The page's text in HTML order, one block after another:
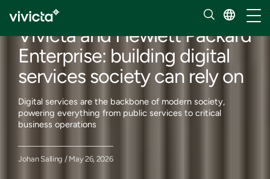
Vivicta and Hewlett Packard
Enterprise: building digital
services society can rely on
Digital services are the backbone of modern society,
powering everything from public services to critical
business operations
Johan Salling / May 26, 2026